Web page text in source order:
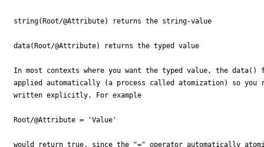
string(Root/@Attribute) returns the string-value
data(Root/@Attribute) returns the typed value
In most contexts where you want the typed value, the data()
applied automatically (a process called atomization) so
written explicitly. For example
Root/@Attribute = 'Value'
would return true, since the "=" operator automatically